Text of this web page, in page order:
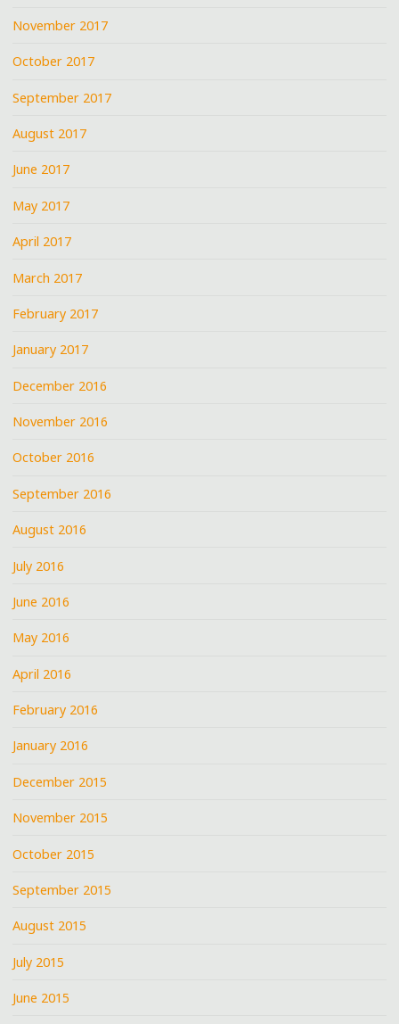
November 2017
October 2017
September 2017
August 2017
June 2017
May 2017
April 2017
March 2017
February 2017
January 2017
December 2016
November 2016
October 2016
September 2016
August 2016
July 2016
June 2016
May 2016
April 2016
February 2016
January 2016
December 2015
November 2015
October 2015
September 2015
August 2015
July 2015
June 2015